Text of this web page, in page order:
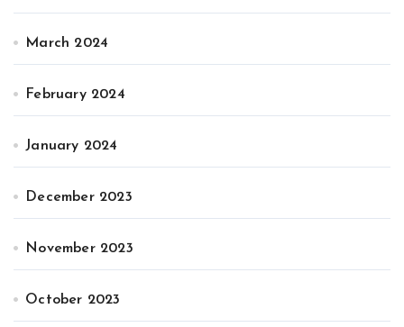
March 2024
February 2024
January 2024
December 2023
November 2023
October 2023